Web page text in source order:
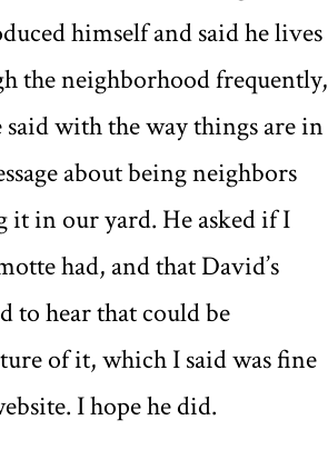
himself and said he lives
the neighborhood frequently,
said with the way things are in
about being neighbors
it in our yard. He asked if I
had, and that David’s
to hear that could be
of it, which I said was fine
I hope he did.